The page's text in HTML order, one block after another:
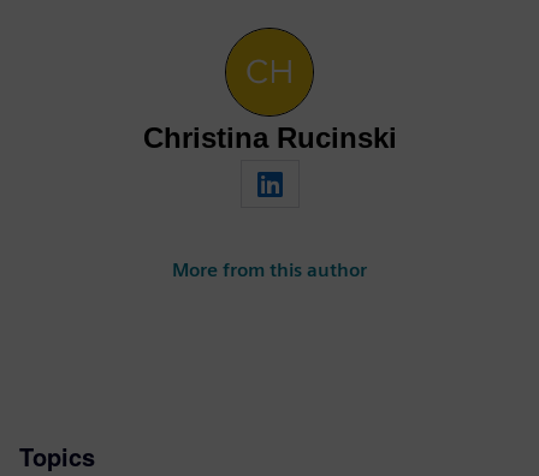
Christina Rucinski
More from this author
Topics